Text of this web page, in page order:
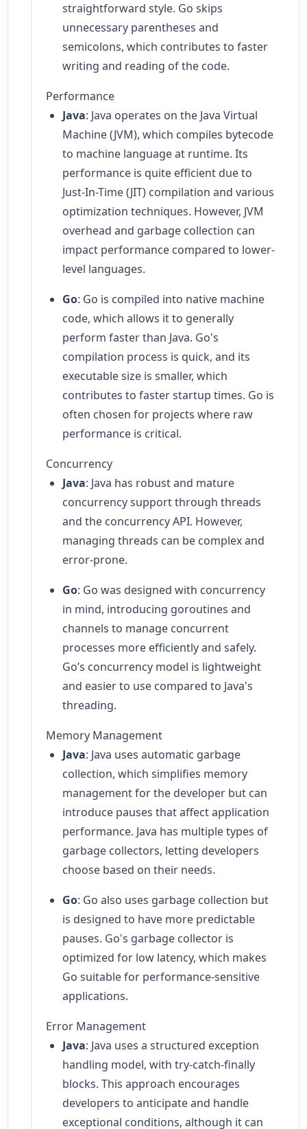
straightforward style. Go skips
unnecessary parentheses and
semicolons, which contributes to faster
writing and reading of the code.
Performance
Java: Java operates on the Java Virtual
Machine (JVM), which compiles bytecode
to machine language at runtime. Its
performance is quite efficient due to
Just-In-Time (JIT) compilation and various
optimization techniques. However, JVM
overhead and garbage collection can
impact performance compared to lower-
level languages.
Go: Go is compiled into native machine
code, which allows it to generally
perform faster than Java. Go's
compilation process is quick, and its
executable size is smaller, which
contributes to faster startup times. Go is
often chosen for projects where raw
performance is critical.
Concurrency
Java: Java has robust and mature
concurrency support through threads
and the concurrency API. However,
managing threads can be complex and
error-prone.
Go: Go was designed with concurrency
in mind, introducing goroutines and
channels to manage concurrent
processes more efficiently and safely.
Go’s concurrency model is lightweight
and easier to use compared to Java's
threading.
Memory Management
Java: Java uses automatic garbage
collection, which simplifies memory
management for the developer but can
introduce pauses that affect application
performance. Java has multiple types of
garbage collectors, letting developers
choose based on their needs.
Go: Go also uses garbage collection but
is designed to have more predictable
pauses. Go's garbage collector is
optimized for low latency, which makes
Go suitable for performance-sensitive
applications.
Error Management
Java: Java uses a structured exception
handling model, with try-catch-finally
blocks. This approach encourages
developers to anticipate and handle
exceptional conditions, although it can